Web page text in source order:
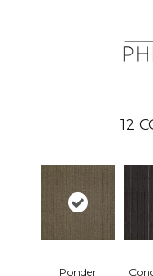
12
Ponder